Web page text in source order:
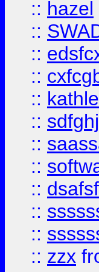
:: hazel
::
::
::
::
::
::
::
:: dsafsf
::
::
:: zzx